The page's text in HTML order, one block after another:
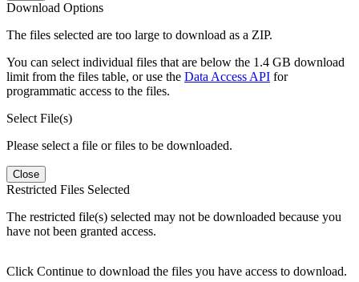
Download Options
The files selected are too large to download as a ZIP.
You can select individual files that are below the 1.4 GB download
limit from the files table, or use the Data Access API for
programmatic access to the files.
Select File(s)
Please select a file or files to be downloaded.
Close
Restricted Files Selected
The restricted file(s) selected may not be downloaded because you
have not been granted access.
Click Continue to download the files you have access to download.